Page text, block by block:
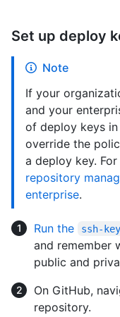
Set up deploy
Note
If your
and your
of deploy keys
override the
a deploy key.
repository
enterprise.
Run the ssh-
and remember
public and
On GitHub,
repository.